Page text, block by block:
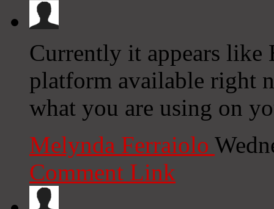
Currently it appears
platform available right
what you are using on
Melynda Ferraiolo
Comment Link